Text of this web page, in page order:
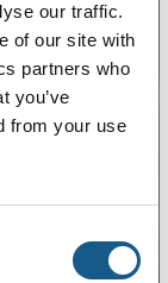
our traffic.
of our site with
partners who
you’ve
from your use